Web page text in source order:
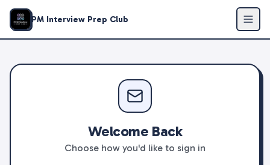
PM Interview Prep Club
Welcome Back
Choose how you'd like to sign in